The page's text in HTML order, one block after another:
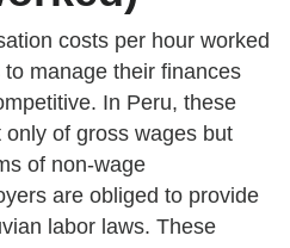
costs per hour worked
manage their finances
In Peru, these
of gross wages but
of non-wage
are obliged to provide
labor laws. These